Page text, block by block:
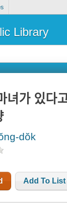
Library
dŏk
Add To List